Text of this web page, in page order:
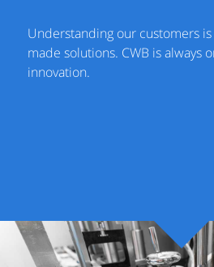
Understanding our customers
made solutions. CWB is always
innovation.